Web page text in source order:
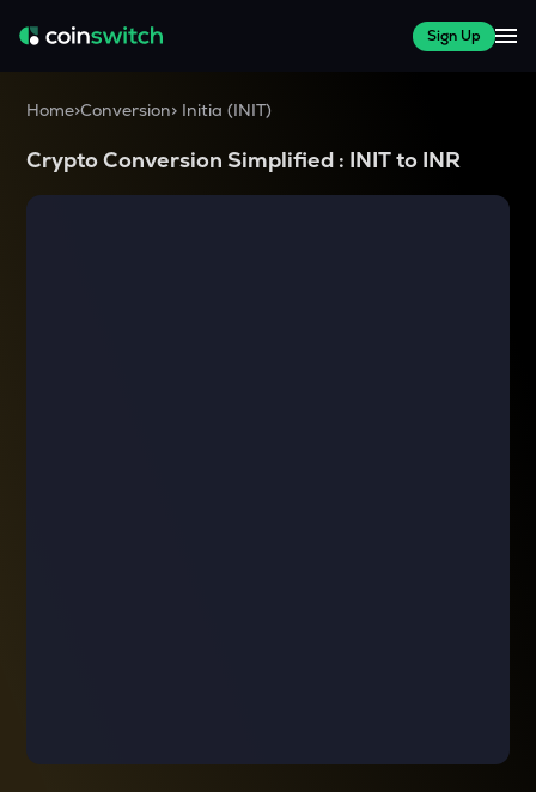
Sign Up
Home>Conversion> Initia (INIT)
Crypto Conversion Simplified : INITto INR